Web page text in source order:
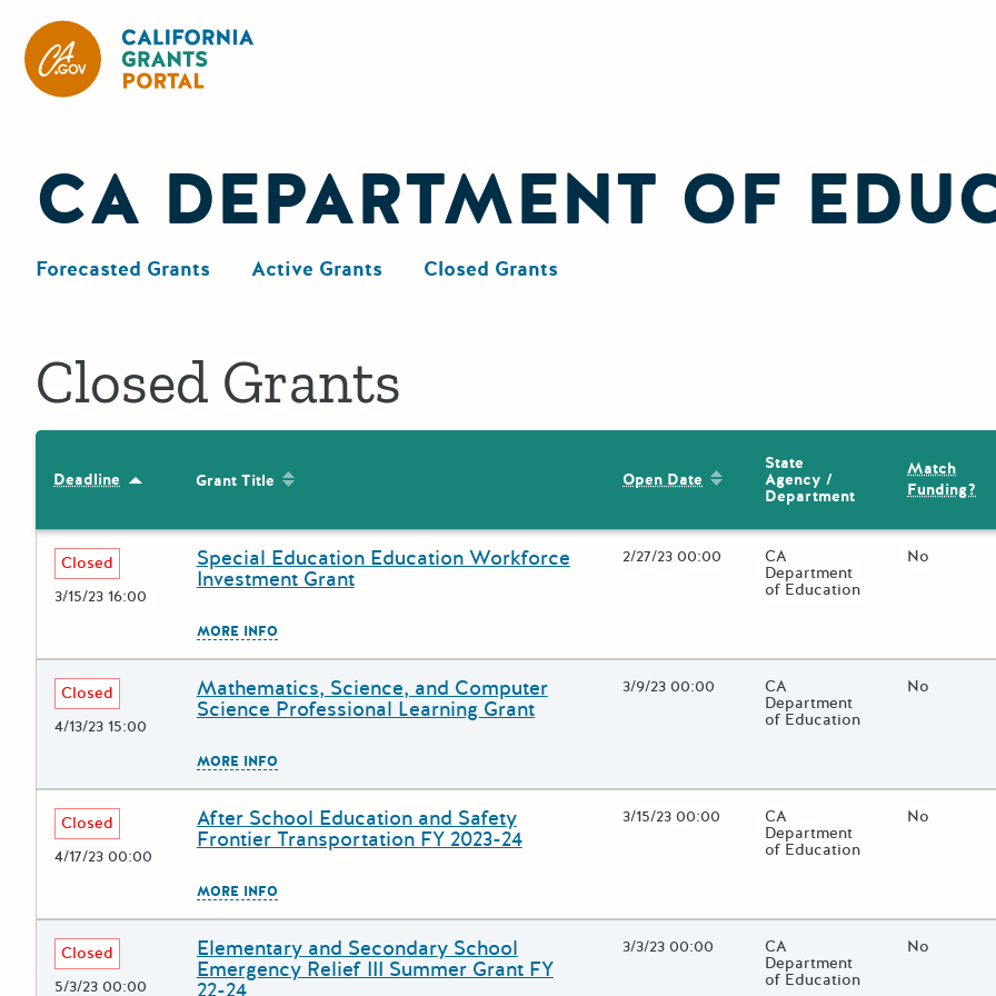
CA DEPARTMENT OF
Forecasted Grants Active Grants Closed Grants
Closed Grants
Deadline Sort by: Deadline
Grant Title Sort by: Grant Title Open Date Sort by: Open Date
State
Agency /
Department
Match
Funding?
Deadline
Closed
3/15/23 16:00
Grant Title
Special Education Education Workforce
Investment Grant
Open Date
2/27/23 00:00 State Agency / Department
CA
Department
of Education
Match
No
MORE INFO
Deadline
Closed
4/13/23 15:00
Grant Title
Mathematics, Science, and Computer
Science Professional Learning Grant
Open Date
3/9/23 00:00 State Agency / Department
CA
Department
of Education
Match
No
MORE INFO
Deadline
Closed
4/17/23 00:00
Grant Title
After School Education and Safety
Frontier Transportation FY 2023-24
Open Date
3/15/23 00:00 State Agency / Department
CA
Department
of Education
Match
No
MORE INFO
Deadline
Closed
5/3/23 00:00
Grant Title
Elementary and Secondary School
Emergency Relief III Summer Grant FY
22-24
Open Date
3/3/23 00:00 State Agency / Department
CA
Department
of Education
Match
No